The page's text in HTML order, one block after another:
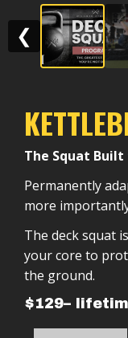
❮
The Squat
Permanently
more
The deck squat
your core to
the ground.
$129–